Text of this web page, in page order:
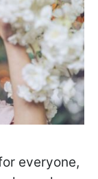
everyone,